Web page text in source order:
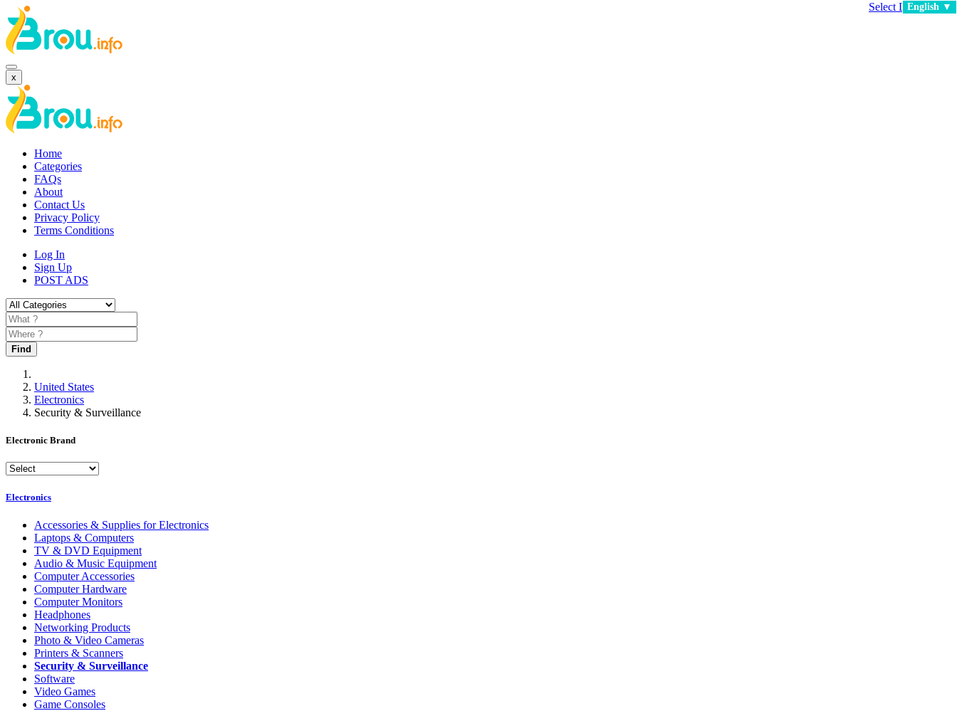
English ▼
Select Language ▼
x
Home
Categories
FAQs
About
Contact Us
Privacy Policy
Terms Conditions
Log In
Sign Up
POST ADS
Find
United States
Electronics
Security & Surveillance
Electronic Brand
Electronics
Accessories & Supplies for Electronics
Laptops & Computers
TV & DVD Equipment
Audio & Music Equipment
Computer Accessories
Computer Hardware
Computer Monitors
Headphones
Networking Products
Photo & Video Cameras
Printers & Scanners
Security & Surveillance
Software
Video Games
Game Consoles